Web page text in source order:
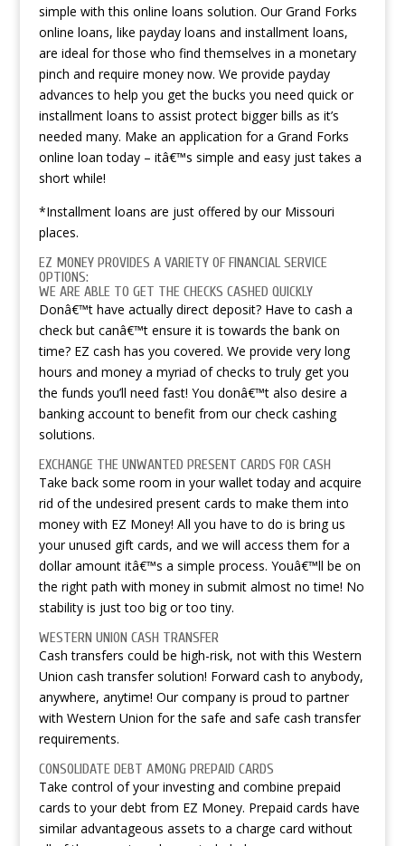
simple with this online loans solution. Our Grand Forks
online loans, like payday loans and installment loans,
are ideal for those who find themselves in a monetary
pinch and require money now. We provide payday
advances to help you get the bucks you need quick or
installment loans to assist protect bigger bills as it’s
needed many. Make an application for a Grand Forks
online loan today – itâ€™s simple and easy just takes a
short while!
*Installment loans are just offered by our Missouri
places.
EZ MONEY PROVIDES A VARIETY OF FINANCIAL SERVICE
OPTIONS:
WE ARE ABLE TO GET THE CHECKS CASHED QUICKLY
Donâ€™t have actually direct deposit? Have to cash a
check but canâ€™t ensure it is towards the bank on
time? EZ cash has you covered. We provide very long
hours and money a myriad of checks to truly get you
the funds you’ll need fast! You donâ€™t also desire a
banking account to benefit from our check cashing
solutions.
EXCHANGE THE UNWANTED PRESENT CARDS FOR CASH
Take back some room in your wallet today and acquire
rid of the undesired present cards to make them into
money with EZ Money! All you have to do is bring us
your unused gift cards, and we will access them for a
dollar amount itâ€™s a simple process. Youâ€™ll be on
the right path with money in submit almost no time! No
stability is just too big or too tiny.
WESTERN UNION CASH TRANSFER
Cash transfers could be high-risk, not with this Western
Union cash transfer solution! Forward cash to anybody,
anywhere, anytime! Our company is proud to partner
with Western Union for the safe and safe cash transfer
requirements.
CONSOLIDATE DEBT AMONG PREPAID CARDS
Take control of your investing and combine prepaid
cards to your debt from EZ Money. Prepaid cards have
similar advantageous assets to a charge card without